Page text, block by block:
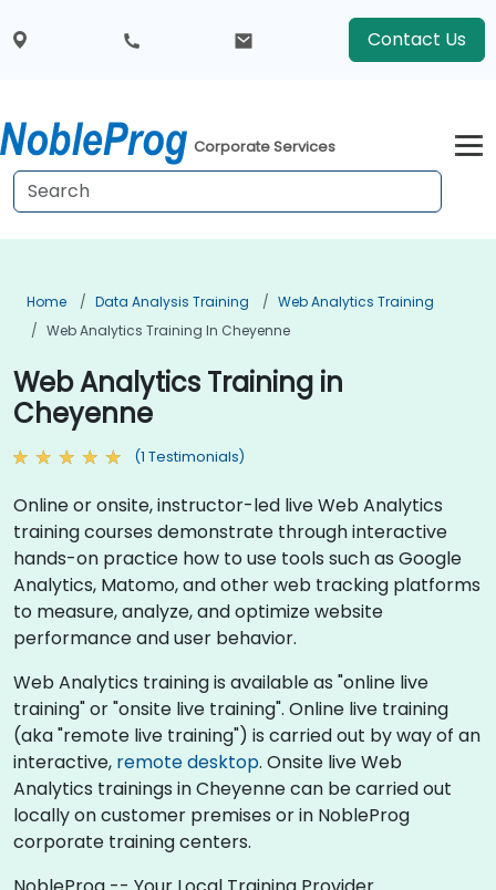
Contact Us
Corporate Services
Home Data Analysis Training
Web Analytics Training
Web Analytics Training In Cheyenne
Web Analytics Training in
Cheyenne
(1 Testimonials)
Online or onsite, instructor-led live Web Analytics
training courses demonstrate through interactive
hands-on practice how to use tools such as Google
Analytics, Matomo, and other web tracking platforms
to measure, analyze, and optimize website
performance and user behavior.
Web Analytics training is available as "online live
training" or "onsite live training". Online live training
(aka "remote live training") is carried out by way of an
interactive, remote desktop. Onsite live Web
Analytics trainings in Cheyenne can be carried out
locally on customer premises or in NobleProg
corporate training centers.